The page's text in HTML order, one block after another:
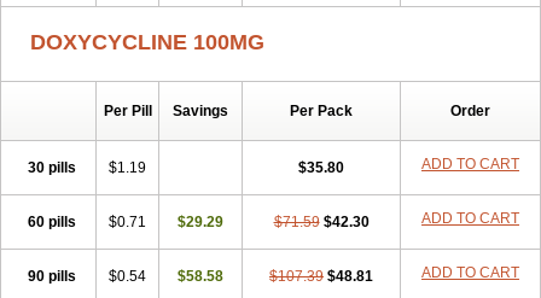
Peledox Periostat Perlium doxyval Piperamycin Pluridoxina
Primadox
Proderma Protectina Psittavet
Rexilen Ronaxan Rudocyclin Servidoxyne Siclidon Sigadoxin
Tasmacyclin akne Teradoxin Tolexine
Unidox solutab Velacin Verboril Vetadoxi Vetridox Vibazine Vibra
Vibracina
Vibradox Vibramycin Vibramycine n
DOXYCYCLINE 100MG
Per Pill Savings Per Pack Order
30 pills $1.19 $35.80 ADD TO CART
60 pills $0.71 $29.29 $71.59 $42.30 ADD TO CART
90 pills $0.54 $58.58 $107.39 $48.81 ADD TO CART